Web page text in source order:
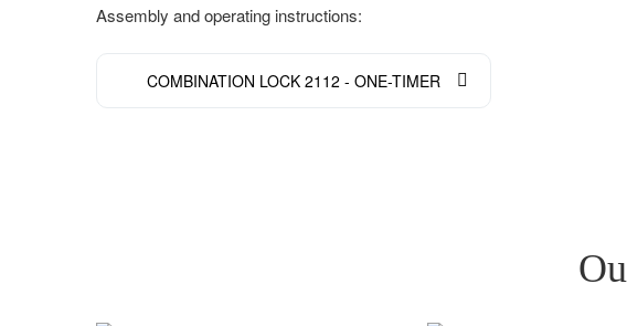
Assembly and operating instructions:
COMBINATION LOCK 2112 - ONE-TIMER